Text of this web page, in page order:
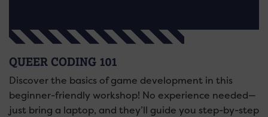
QUEER CODING 101
Discover the basics of game development in this
beginner-friendly workshop! No experience needed—
just bring a laptop, and they’ll guide you step-by-step